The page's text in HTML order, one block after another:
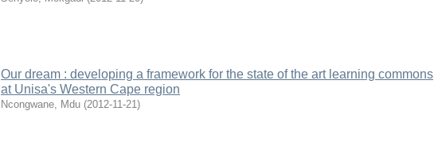
Our dream : developing a framework for the state of the art learning commons
at Unisa's Western Cape region
Ncongwane, Mdu (2012-11-21)